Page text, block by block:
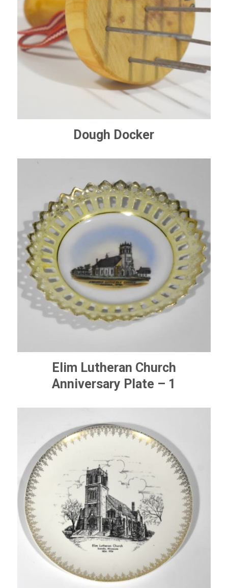
Dough Docker
Elim Lutheran Church
Anniversary Plate – 1